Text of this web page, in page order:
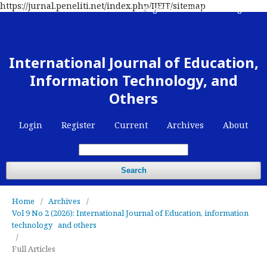
https://jurnal.peneliti.net/index.php/IJEIT/sitemap
International Journal of Education,
Information Technology, and
Others
Login Register Current Archives About
Search
Register Contact
Home / Archives
/
Vol 9 No 2 (2026): International Journal of Education, information
technology and others
/
Full Articles